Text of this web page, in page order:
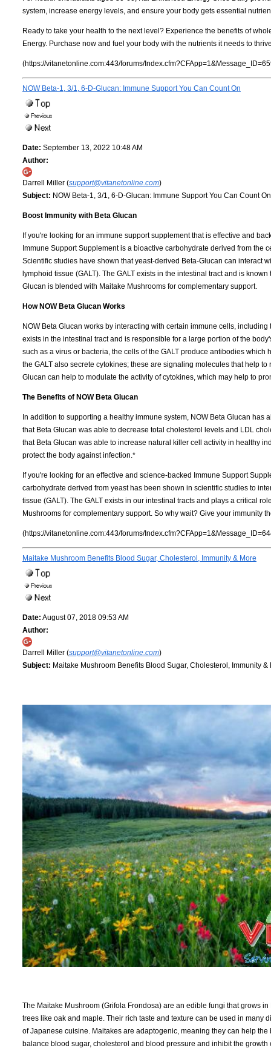
system, increase energy levels, and ensure your body gets essential
Ready to take your health to the next level? Experience the benefits of
Energy. Purchase now and fuel your body with the nutrients it needs to
(https://vitanetonline.com:443/forums/
NOW Beta-1, 3/1, 6-D-Glucan: Immune Support You Can Count On
Date: September 13, 2022 10:48 AM
Author:
Darrell Miller (support@vitanetonline.com)
Subject: NOW Beta-1, 3/1, 6-D-Glucan: Immune Support You Can Count On
Boost Immunity with Beta Glucan
If you're looking for an immune support supplement that is effective and
Immune Support Supplement is a bioactive carbohydrate derived from
Scientific studies have shown that yeast-derived Beta-Glucan can interact
lymphoid tissue (GALT). The GALT exists in the intestinal tract and is
Glucan is blended with Maitake Mushrooms for complementary support.
How NOW Beta Glucan Works
NOW Beta Glucan works by interacting with certain immune cells,
exists in the intestinal tract and is responsible for a large portion of the
such as a virus or bacteria, the cells of the GALT produce antibodies
the GALT also secrete cytokines; these are signaling molecules that help
Glucan can help to modulate the activity of cytokines, which may help to
The Benefits of NOW Beta Glucan
In addition to supporting a healthy immune system, NOW Beta Glucan
that Beta Glucan was able to decrease total cholesterol levels and LDL
that Beta Glucan was able to increase natural killer cell activity in healthy
protect the body against infection.*
If you're looking for an effective and science-backed Immune Support
carbohydrate derived from yeast has been shown in scientific studies to
tissue (GALT). The GALT exists in our intestinal tracts and plays a critical
Mushrooms for complementary support. So why wait? Give your immunity
(https://vitanetonline.com:443/forums/
Maitake Mushroom Benefits Blood Sugar, Cholesterol, Immunity & More
Date: August 07, 2018 09:53 AM
Author:
Darrell Miller (support@vitanetonline.com)
Subject: Maitake Mushroom Benefits Blood Sugar, Cholesterol, Immunity &
The Maitake Mushroom (Grifola Frondosa) are an edible fungi that grows
trees like oak and maple. Their rich taste and texture can be used in many
of Japanese cuisine. Maitakes are adaptogenic, meaning they can help
balance blood sugar, cholesterol and blood pressure and inhibit the